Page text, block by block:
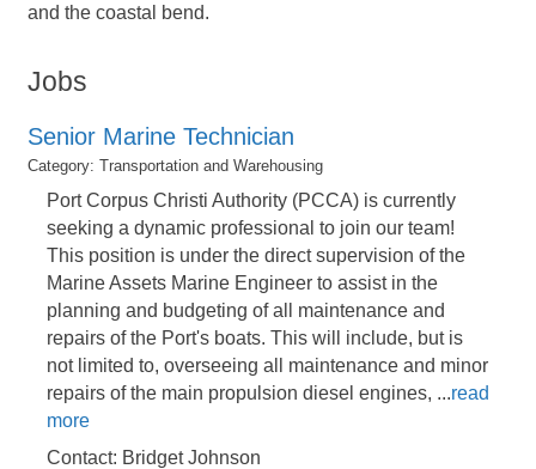
and the coastal bend.
Jobs
Senior Marine Technician
Category: Transportation and Warehousing
Port Corpus Christi Authority (PCCA) is currently
seeking a dynamic professional to join our team!
This position is under the direct supervision of the
Marine Assets Marine Engineer to assist in the
planning and budgeting of all maintenance and
repairs of the Port's boats. This will include, but is
not limited to, overseeing all maintenance and minor
repairs of the main propulsion diesel engines, ...read
more
Contact: Bridget Johnson